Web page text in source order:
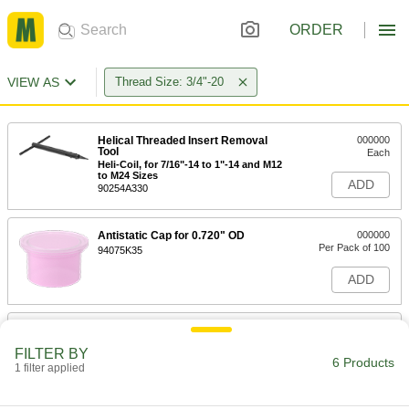
ORDER
VIEW AS Thread Size: 3/4"-20
Helical Threaded Insert Removal
Tool
Heli-Coil, for 7/16"-14 to 1"-14 and M12
to M24 Sizes
90254A330
000000
Each
ADD
Antistatic Cap for 0.720" OD
94075K35
000000
Per Pack of 100
ADD
Conductive Cap for 0.730" OD
FILTER BY
1 filter applied 6 Products